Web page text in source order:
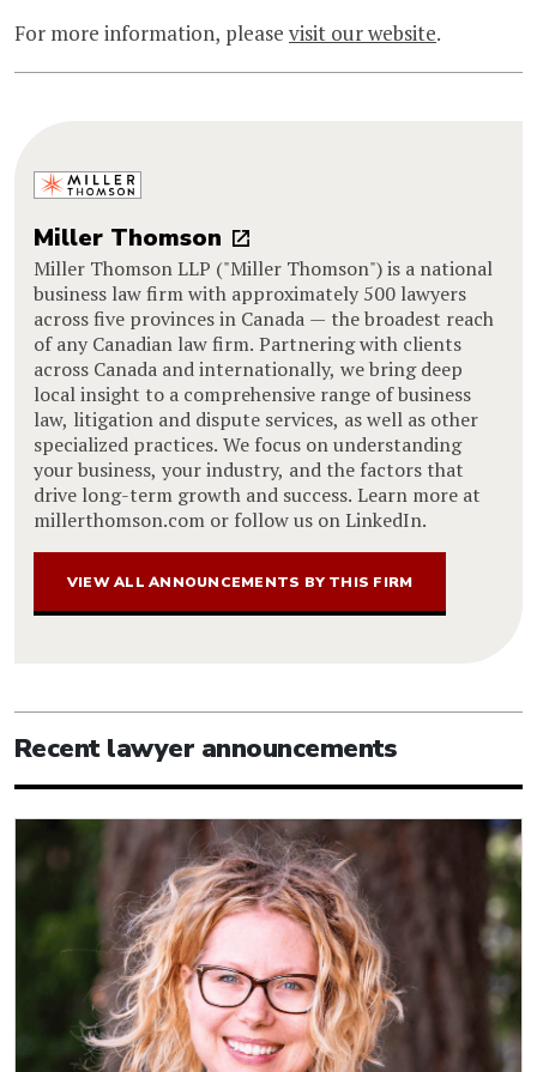
For more information, please visit our website.
Miller Thomson
Miller Thomson LLP ("Miller Thomson") is a national
business law firm with approximately 500 lawyers
across five provinces in Canada — the broadest reach
of any Canadian law firm. Partnering with clients
across Canada and internationally, we bring deep
local insight to a comprehensive range of business
law, litigation and dispute services, as well as other
specialized practices. We focus on understanding
your business, your industry, and the factors that
drive long-term growth and success. Learn more at
millerthomson.com or follow us on LinkedIn.
VIEW ALL ANNOUNCEMENTS BY THIS FIRM
Recent lawyer announcements